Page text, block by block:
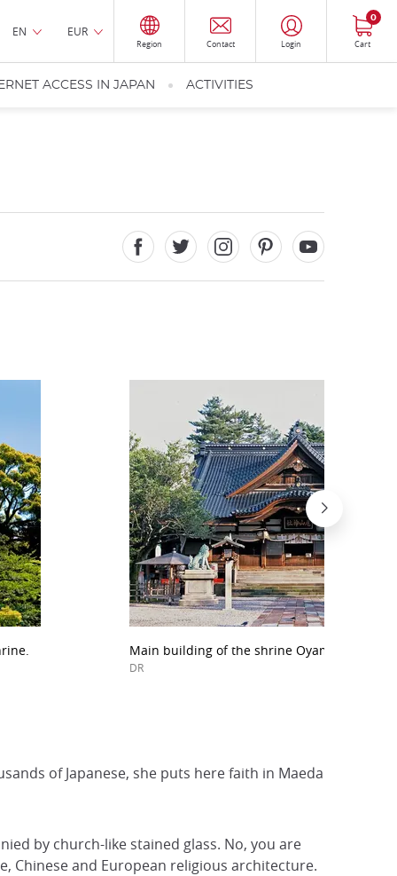
EN EUR
Region Contact Login Cart
0
ACCESS IN JAPAN ACTIVITIES
Main building of the shrine Oyama Jinja.
DR
of Japanese, she puts here faith in Maeda
by church-like stained glass. No, you are
Chinese and European religious architecture.